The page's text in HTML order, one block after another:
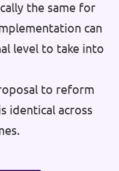
the same for
can
level to take into
to reform
identical across